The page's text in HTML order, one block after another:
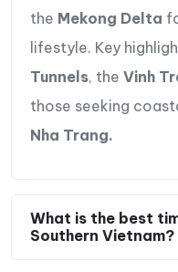
experience local
Perfectly
charm, tropical
this journey offers
of the very best of
the Mekong Delta
lifestyle. Key
Tunnels, the Vinh
those seeking
Nha Trang.
What is the best
Southern Vietnam?